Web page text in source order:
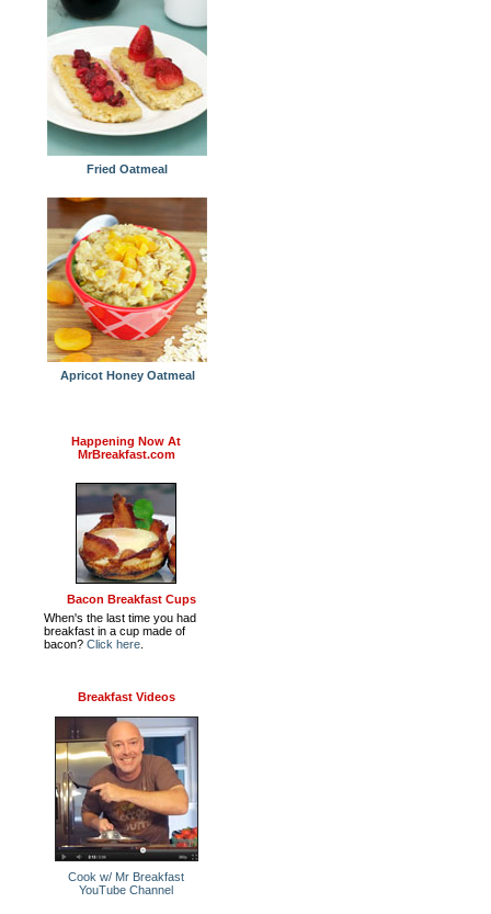
Fried Oatmeal
Apricot Honey Oatmeal
Happening Now At
MrBreakfast.com
Bacon Breakfast Cups
When's the last time you had
breakfast in a cup made of
bacon? Click here
Breakfast Videos
Cook w/ Mr Breakfast
YouTube Channel